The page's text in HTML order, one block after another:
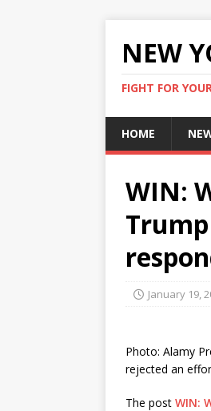
NEW
FIGHT FOR
HOME
WIN:
January 19,
Photo: Alamy
rejected an
The post WIN: